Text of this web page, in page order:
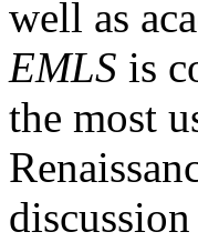
well as
EMLS is
the most